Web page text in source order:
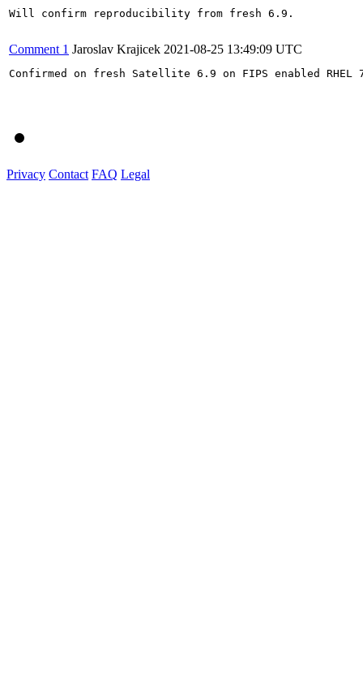
Will confirm reproducibility from fresh 6.9.
Comment 1 Jaroslav Krajicek 2021-08-25 13:49:09 UTC
Confirmed on fresh Satellite 6.9 on FIPS enabled RHEL
Privacy Contact FAQ Legal